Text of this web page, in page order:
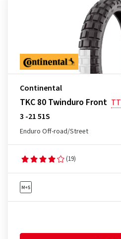
Continental
TKC 80 Twinduro Front TT
3 -21 51S
Enduro Off-road/Street
(19)